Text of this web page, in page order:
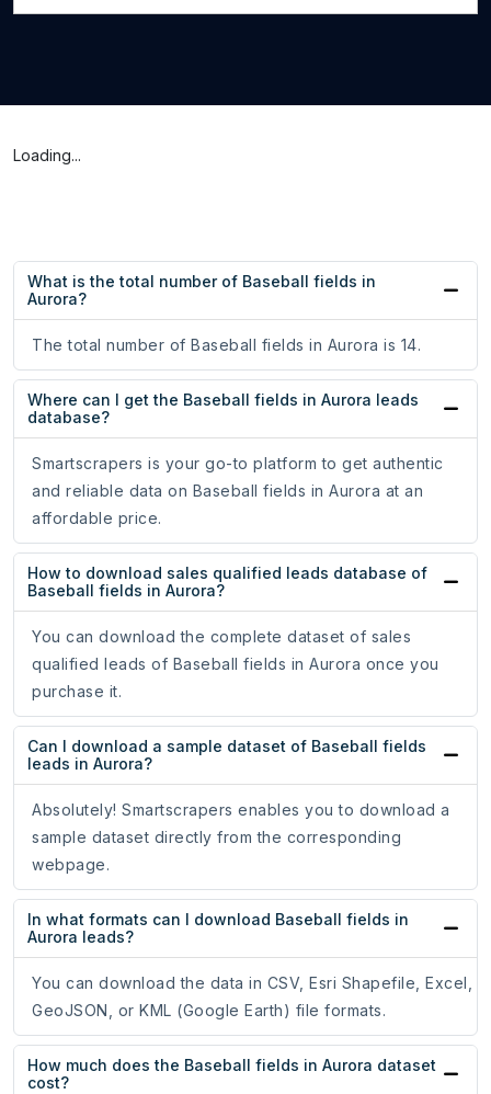
Loading...
What is the total number of Baseball fields in
Aurora?
The total number of Baseball fields in Aurora is 14.
Where can I get the Baseball fields in Aurora leads
database?
Smartscrapers is your go-to platform to get authentic
and reliable data on Baseball fields in Aurora at an
affordable price.
How to download sales qualified leads database of
Baseball fields in Aurora?
You can download the complete dataset of sales
qualified leads of Baseball fields in Aurora once you
purchase it.
Can I download a sample dataset of Baseball fields
leads in Aurora?
Absolutely! Smartscrapers enables you to download a
sample dataset directly from the corresponding
webpage.
In what formats can I download Baseball fields in
Aurora leads?
You can download the data in CSV, Esri Shapefile, Excel,
GeoJSON, or KML (Google Earth) file formats.
How much does the Baseball fields in Aurora dataset
cost?